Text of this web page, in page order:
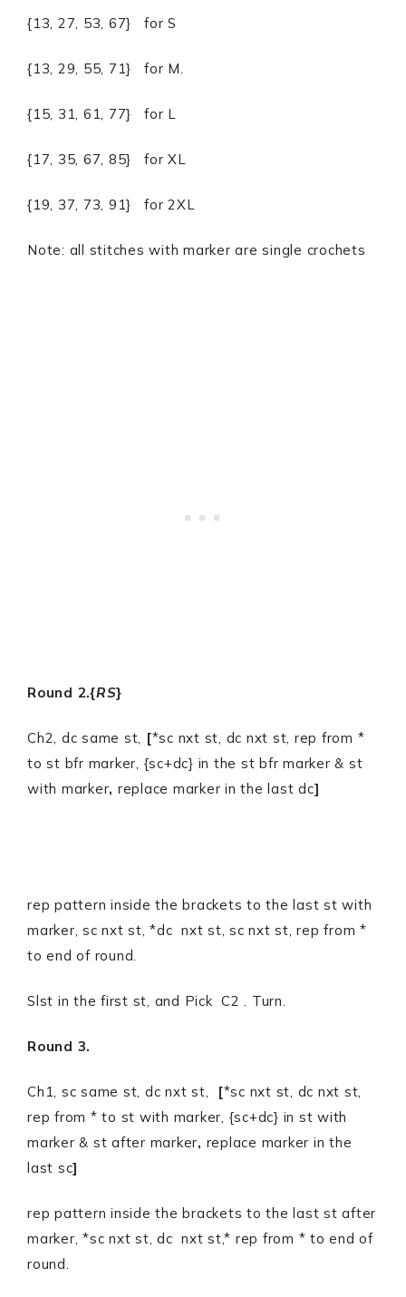
{13, 27, 53, 67} for S
{13, 29, 55, 71} for M.
{15, 31, 61, 77} for L
{17, 35, 67, 85} for XL
{19, 37, 73, 91} for 2XL
Note: all stitches with marker are single crochets
Round 2.{RS}
Ch2, dc same st, [*sc nxt st, dc nxt st, rep from *
to st bfr marker, {sc+dc} in the st bfr marker & st
with marker, replace marker in the last dc]
rep pattern inside the brackets to the last st with
marker, sc nxt st, *dc nxt st, sc nxt st, rep from *
to end of round.
Slst in the first st, and Pick C2 . Turn.
Round 3.
Ch1, sc same st, dc nxt st, [*sc nxt st, dc nxt st,
rep from * to st with marker, {sc+dc} in st with
marker & st after marker, replace marker in the
last sc]
rep pattern inside the brackets to the last st after
marker, *sc nxt st, dc nxt st,* rep from * to end of
round.